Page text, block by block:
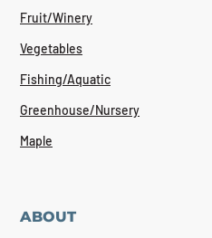
Fruit/Winery
Vegetables
Fishing/Aquatic
Greenhouse/Nursery
Maple
ABOUT